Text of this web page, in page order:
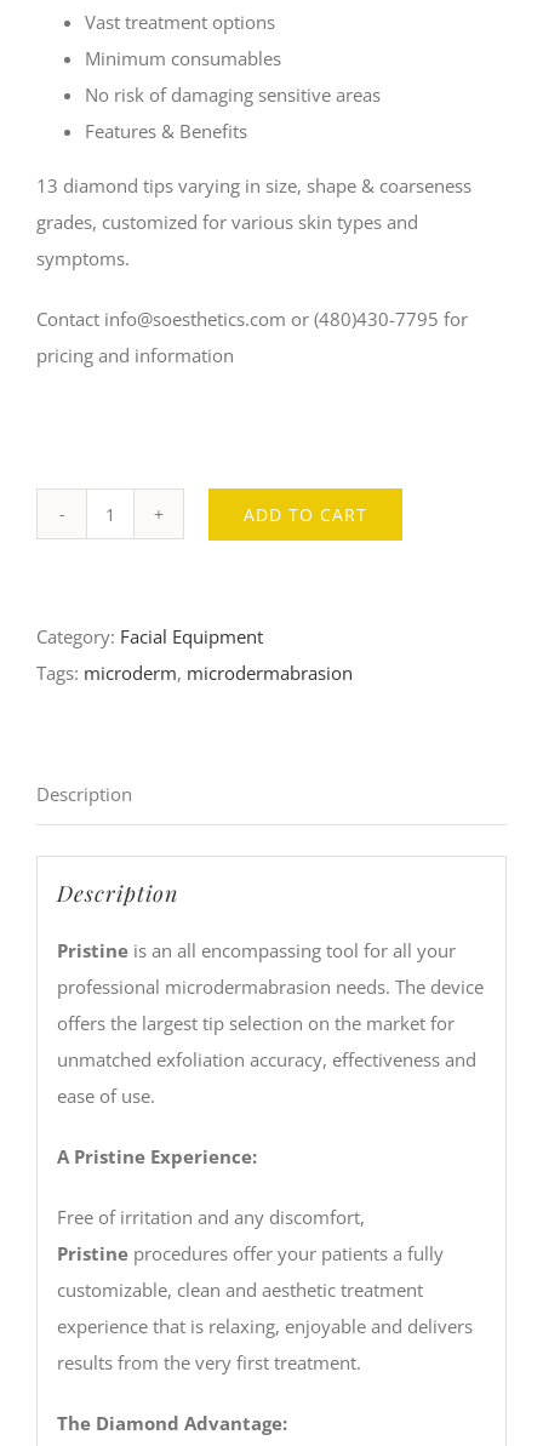
Vast treatment options
Minimum consumables
No risk of damaging sensitive areas
Features & Benefits
13 diamond tips varying in size, shape & coarseness
grades, customized for various skin types and
symptoms.
Contact info@soesthetics.com or (480)430-7795 for
pricing and information
quantity
ADD TO CART
Category: Facial Equipment
Tags: microderm, microdermabrasion
Description
Description
Pristineis an all encompassing tool for all your
professional microdermabrasion needs. The device
offers the largest tip selection on the market for
unmatched exfoliation accuracy, effectiveness and
ease of use.
A Pristine Experience:
Free of irritation and any discomfort,
Pristine procedures offer your patients a fully
customizable, clean and aesthetic treatment
experience that is relaxing, enjoyable and delivers
results from the very first treatment.
The Diamond Advantage: